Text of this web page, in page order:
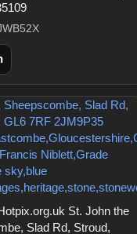
St. John the
Slad Rd, Stroud,